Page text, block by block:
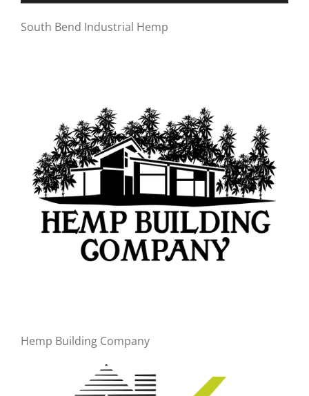
South Bend Industrial Hemp
Hemp Building Company